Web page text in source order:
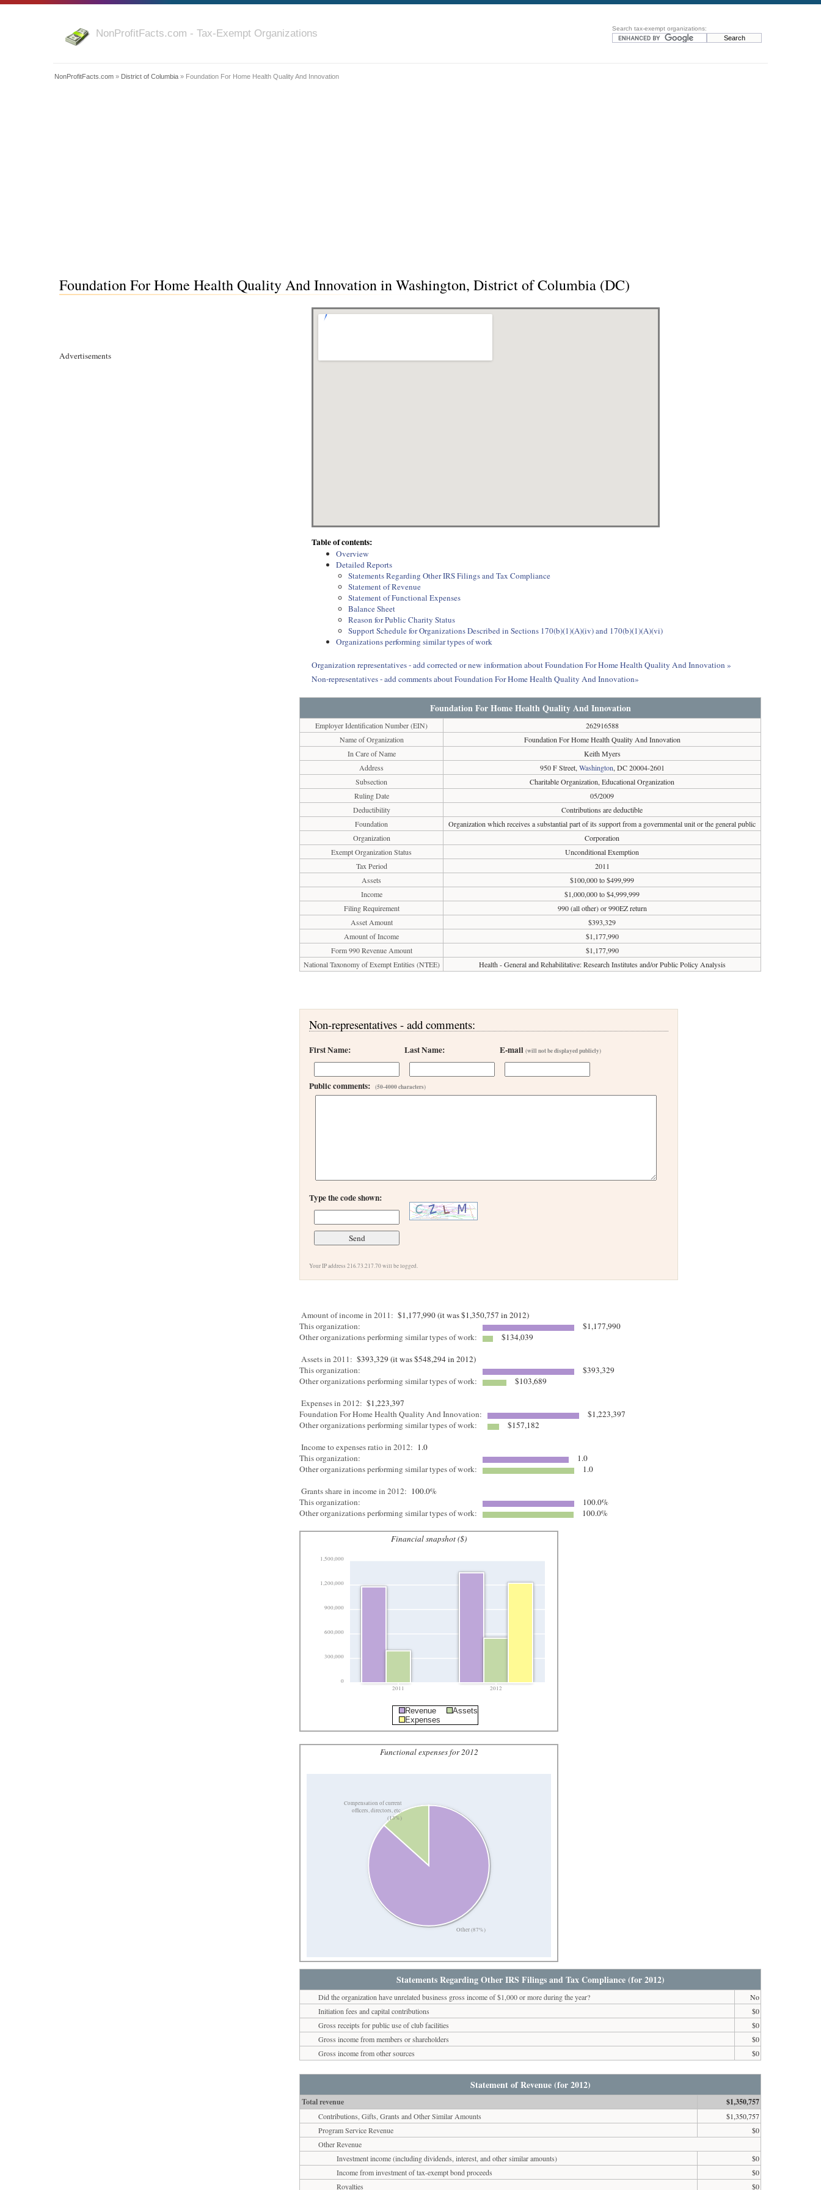
NonProfitFacts.com - Tax-Exempt Organizations Search tax-exempt organizations:
NonProfitFacts.com » District of Columbia » Foundation For Home Health Quality And Innovation
Foundation For Home Health Quality And Innovation in Washington, District of Columbia (DC)
Advertisements
Table of contents:
Overview
Detailed Reports
Statements Regarding Other IRS Filings and Tax Compliance
Statement of Revenue
Statement of Functional Expenses
Balance Sheet
Reason for Public Charity Status
Support Schedule for Organizations Described in Sections 170(b)(1)(A)(iv) and 170(b)(1)(A)(vi)
Organizations performing similar types of work
Organization representatives - add corrected or new information about Foundation For Home Health Quality And Innovation »
Non-representatives - add comments about Foundation For Home Health Quality And Innovation»
Foundation For Home Health Quality And Innovation
Employer Identification Number (EIN)
262916588
Name of Organization
Foundation For Home Health Quality And Innovation
In Care of Name
Keith Myers
Address
950 F Street, Washington, DC 20004-2601
Subsection
Charitable Organization, Educational Organization
Ruling Date
05/2009
Deductibility
Contributions are deductible
Foundation
Organization which receives a substantial part of its support from a governmental unit or the general public
Organization
Corporation
Exempt Organization Status
Unconditional Exemption
Tax Period
2011
Assets
$100,000 to $499,999
Income
$1,000,000 to $4,999,999
Filing Requirement
990 (all other) or 990EZ return
Asset Amount
$393,329
Amount of Income
$1,177,990
Form 990 Revenue Amount
$1,177,990
National Taxonomy of Exempt Entities (NTEE)
Health - General and Rehabilitative: Research Institutes and/or Public Policy Analysis
Non-representatives - add comments:
First Name: Last Name: E-mail(will not be displayed publicly)
Public comments:(50-4000 characters)
Type the code shown:
Your IP address 216.73.217.70 will be logged.
Amount of income in 2011: $1,177,990 (it was $1,350,757 in 2012)
This organization:
$1,177,990
Other organizations performing similar types of work:
$134,039
Assets in 2011: $393,329 (it was $548,294 in 2012)
This organization:
$393,329
Other organizations performing similar types of work:
$103,689
Expenses in 2012: $1,223,397
Foundation For Home Health Quality And Innovation:
$1,223,397
Other organizations performing similar types of work:
$157,182
Income to expenses ratio in 2012: 1.0
This organization:
1.0
Other organizations performing similar types of work:
1.0
Grants share in income in 2012: 100.0%
This organization:
100.0%
Other organizations performing similar types of work:
100.0%
Financial snapshot ($)
0
300,000
600,000
900,000
1,200,000
1,500,000
2011 2012
Revenue
Assets
Expenses
Functional expenses for 2012
Other (87%)
Compensation of current
officers, directors, etc.
(13%)
Statements Regarding Other IRS Filings and Tax Compliance (for 2012)
Did the organization have unrelated business gross income of $1,000 or more during the year?
No
Initiation fees and capital contributions
$0
Gross receipts for public use of club facilities
$0
Gross income from members or shareholders
$0
Gross income from other sources
$0
Statement of Revenue (for 2012)
Total revenue $1,350,757
Contributions, Gifts, Grants and Other Similar Amounts
$1,350,757
Program Service Revenue
$0
Other Revenue
Investment income (including dividends, interest, and other similar amounts)
$0
Income from investment of tax-exempt bond proceeds
$0
Royalties
$0